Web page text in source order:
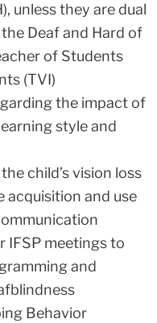
unless they are dual
Deaf and Hard of
of Students
(TVI)
the impact of
style and
child’s vision loss
acquisition and use
IFSP meetings to
and
Behavior